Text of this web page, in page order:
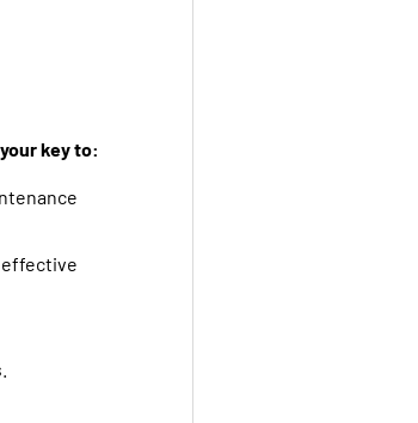
key to:
effective